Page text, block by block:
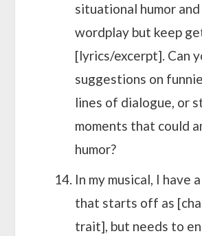
situational humor
wordplay but keep
[lyrics/excerpt]. Can
suggestions on
lines of dialogue, or
moments that could
humor?
In my musical, I have
that starts off as
trait], but needs to